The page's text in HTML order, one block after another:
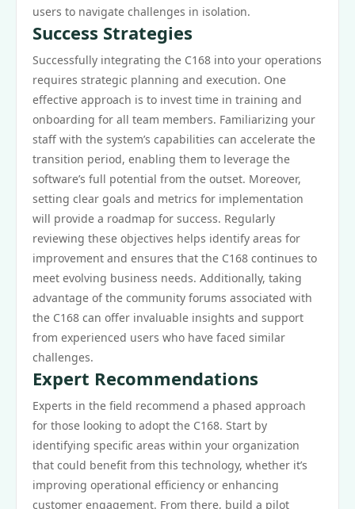
users to navigate challenges in isolation.
Success Strategies
Successfully integrating the C168 into your operations
requires strategic planning and execution. One
effective approach is to invest time in training and
onboarding for all team members. Familiarizing your
staff with the system’s capabilities can accelerate the
transition period, enabling them to leverage the
software’s full potential from the outset. Moreover,
setting clear goals and metrics for implementation
will provide a roadmap for success. Regularly
reviewing these objectives helps identify areas for
improvement and ensures that the C168 continues to
meet evolving business needs. Additionally, taking
advantage of the community forums associated with
the C168 can offer invaluable insights and support
from experienced users who have faced similar
challenges.
Expert Recommendations
Experts in the field recommend a phased approach
for those looking to adopt the C168. Start by
identifying specific areas within your organization
that could benefit from this technology, whether it’s
improving operational efficiency or enhancing
customer engagement. From there, build a pilot